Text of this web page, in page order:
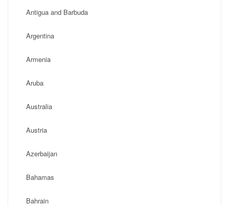
Antigua and Barbuda
Argentina
Armenia
Aruba
Australia
Austria
Azerbaijan
Bahamas
Bahrain